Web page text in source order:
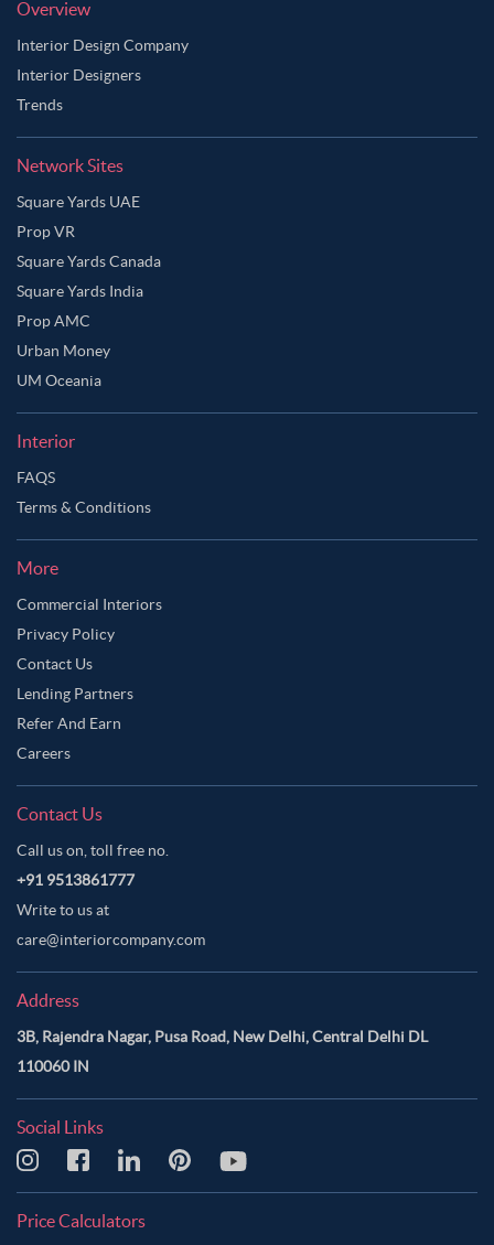
Overview
Interior Design Company
Interior Designers
Trends
Network Sites
Square Yards UAE
Prop VR
Square Yards Canada
Square Yards India
Prop AMC
Urban Money
UM Oceania
Interior
FAQS
Terms & Conditions
More
Commercial Interiors
Privacy Policy
Contact Us
Lending Partners
Refer And Earn
Careers
Contact Us
Call us on, toll free no.
+91 9513861777
Write to us at
care@interiorcompany.com
Address
3B, Rajendra Nagar, Pusa Road, New Delhi, Central Delhi DL
110060 IN
Social Links
Price Calculators